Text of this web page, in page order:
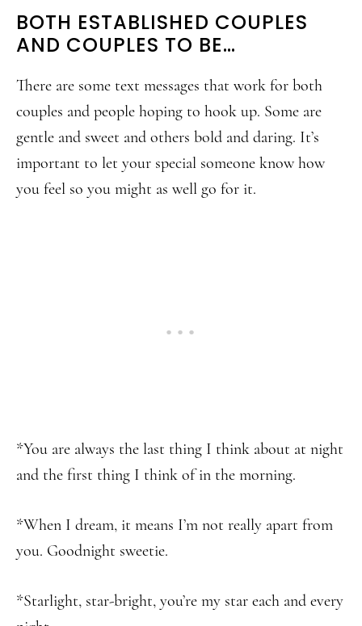
BOTH ESTABLISHED COUPLES
AND COUPLES TO BE…
There are some text messages that work for both
couples and people hoping to hook up. Some are
gentle and sweet and others bold and daring. It’s
important to let your special someone know how
you feel so you might as well go for it.
*You are always the last thing I think about at night
and the first thing I think of in the morning.
*When I dream, it means I’m not really apart from
you. Goodnight sweetie.
*Starlight, star-bright, you’re my star each and every